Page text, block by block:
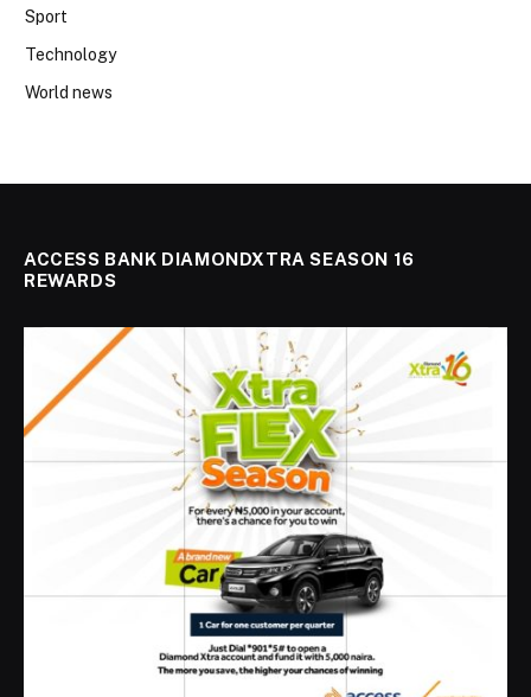
Sport
Technology
World news
ACCESS BANK DIAMONDXTRA SEASON 16
REWARDS